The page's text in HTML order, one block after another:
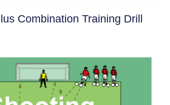
Combination Training Drill